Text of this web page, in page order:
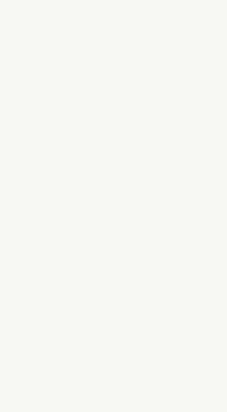
Banksy Balloon Girl